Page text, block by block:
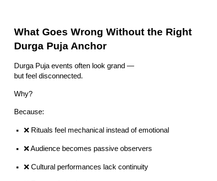
What Goes Wrong Without the Right
Durga Puja Anchor
Durga Puja events often look grand —
but feel disconnected.
Why?
Because:
❌ Rituals feel mechanical instead of emotional
❌ Audience becomes passive observers
❌ Cultural performances lack continuity